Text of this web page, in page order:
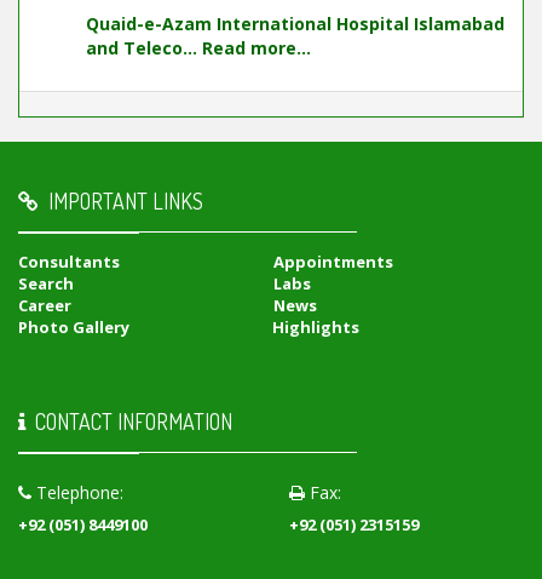
Quaid-e-Azam International Hospital Islamabad
and Teleco... Read more...
IMPORTANT LINKS
Consultants
Appointments
Search
Labs
Career
News
Photo Gallery
Highlights
CONTACT INFORMATION
Telephone:
+92 (051) 8449100
Fax:
+92 (051) 2315159